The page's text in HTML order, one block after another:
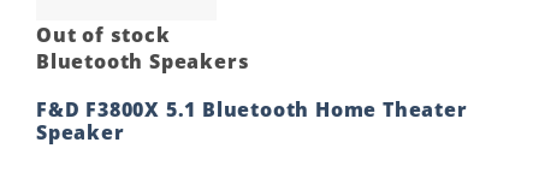
Out of stock
Bluetooth Speakers
F&D F3800X 5.1 Bluetooth Home Theater
Speaker